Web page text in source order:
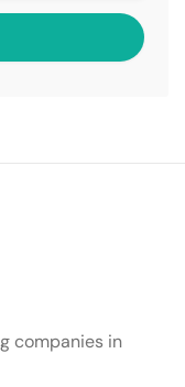
companies in